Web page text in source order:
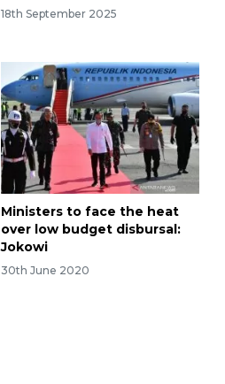
18th September 2025
Ministers to face the heat
over low budget disbursal:
Jokowi
30th June 2020